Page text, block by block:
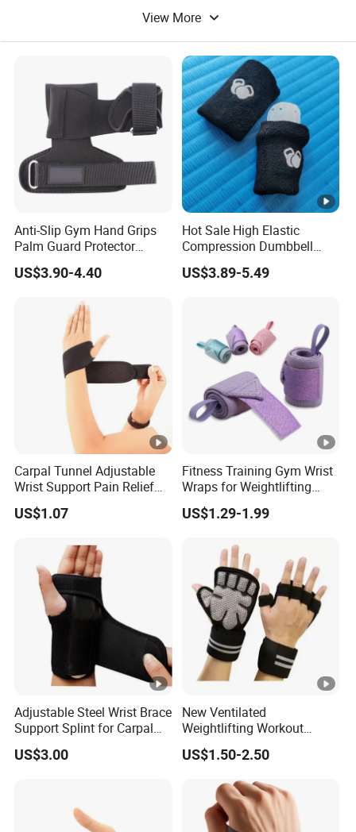
View More
Anti-Slip Gym Hand Grips
Palm Guard Protector
Crossfit Workout
US$3.90-4.40
Hot Sale High Elastic
Compression Dumbbell
Kettlebell Gym Training
Wrist Support Protect Guard
US$3.89-5.49
Carpal Tunnel Adjustable
Wrist Support Pain Relief
Wraps Compression Strap
Bl19924
US$1.07
Fitness Training Gym Wrist
Wraps for Weightlifting
Strength Training Wrist
Wraps Brace
US$1.29-1.99
Adjustable Steel Wrist Brace
Support Splint for Carpal
Tunnel Sprains Esg10522
US$3.00
New Ventilated
Weightlifting Workout
Gloves with Built-in Wrist
Wraps Great for Gym
and Women
US$1.50-2.50